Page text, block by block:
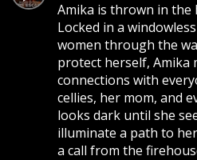
Amika is thrown in the
Locked in a
women through the
protect herself, Amika
connections with
cellies, her mom, and
looks dark until she
illuminate a path to
a call from the